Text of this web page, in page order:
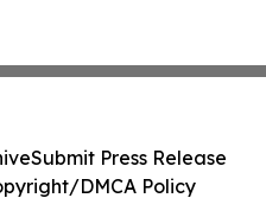
Submit Press Release
DMCA Policy